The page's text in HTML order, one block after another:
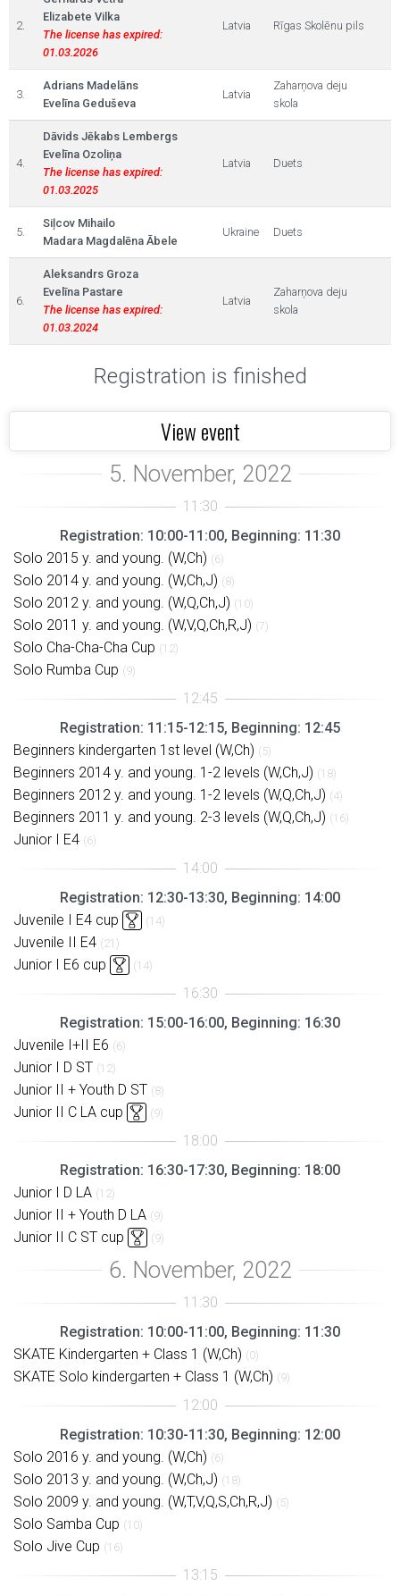
2.
Elizabete Vilka
The license has expired:
01.03.2026
Latvia Rīgas Skolēnu pils
3.
Adrians Madelāns
Evelīna Geduševa
Latvia
Zaharņova deju
skola
4.
Dāvids Jēkabs Lembergs
Evelīna Ozoliņa
The license has expired:
01.03.2025
Latvia Duets
5.
Siļcov Mihailo
Madara Magdalēna Ābele
Ukraine Duets
6.
Aleksandrs Groza
Evelīna Pastare
The license has expired:
01.03.2024
Latvia
Zaharņova deju
skola
Registration is finished
View event
Registration: 10:00-11:00, Beginning: 11:30
Solo 2015 y. and young. (W,Ch) (6)
Solo 2014 y. and young. (W,Ch,J) (8)
Solo 2012 y. and young. (W,Q,Ch,J) (10)
Solo 2011 y. and young. (W,V,Q,Ch,R,J) (7)
Solo Cha-Cha-Cha Cup (12)
Solo Rumba Cup (9)
Registration: 11:15-12:15, Beginning: 12:45
Beginners kindergarten 1st level (W,Ch) (5)
Beginners 2014 y. and young. 1-2 levels (W,Ch,J) (18)
Beginners 2012 y. and young. 1-2 levels (W,Q,Ch,J) (4)
Beginners 2011 y. and young. 2-3 levels (W,Q,Ch,J) (16)
Junior I E4 (6)
Registration: 12:30-13:30, Beginning: 14:00
Juvenile I E4 cup
(14)
Juvenile II E4 (21)
Junior I E6 cup (14)
Registration: 15:00-16:00, Beginning: 16:30
Juvenile I+II E6 (6)
Junior I D ST (12)
Junior II + Youth D ST (8)
Junior II C LA cup (9)
Registration: 16:30-17:30, Beginning: 18:00
Junior I D LA (12)
Junior II + Youth D LA (9)
Junior II C ST cup (9)
Registration: 10:00-11:00, Beginning: 11:30
SKATE Kindergarten + Class 1 (W,Ch) (0)
SKATE Solo kindergarten + Class 1 (W,Ch) (9)
Registration: 10:30-11:30, Beginning: 12:00
Solo 2016 y. and young. (W,Ch) (6)
Solo 2013 y. and young. (W,Ch,J) (18)
Solo 2009 y. and young. (W,T,V,Q,S,Ch,R,J) (5)
Solo Samba Cup (10)
Solo Jive Cup (16)